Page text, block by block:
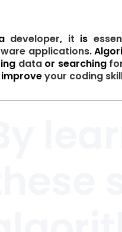
developer, it is
applications.
dataor searching
your coding